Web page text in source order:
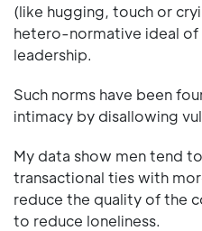
(like hugging, touch or
hetero-normative ideal of
leadership.
Such norms have been
intimacy by disallowing
My data show men tend
transactional ties with
reduce the quality of the
to reduce loneliness.